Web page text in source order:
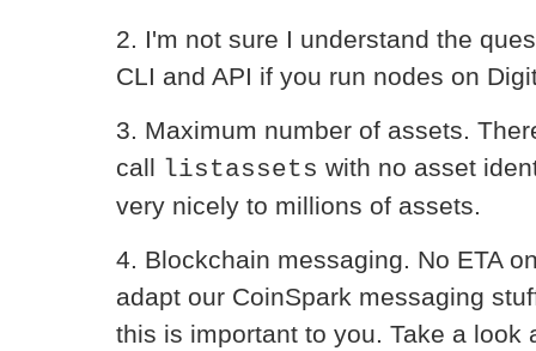
2. I'm not sure I understand the
CLI and API if you run nodes on
3. Maximum number of assets.
call listassets with no asset
very nicely to millions of assets.
4. Blockchain messaging. No ETA
adapt our CoinSpark messaging
this is important to you. Take a look